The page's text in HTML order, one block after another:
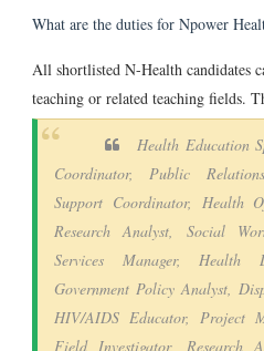
What are the duties for Npower
All shortlisted N-Health candidates
teaching or related teaching fields.
Health Education
Coordinator, Public
Support Coordinator, Health
Research Analyst, Social
Services Manager, Health
Government Policy Analyst,
HIV/AIDS Educator, Project
Field Investigator, Research